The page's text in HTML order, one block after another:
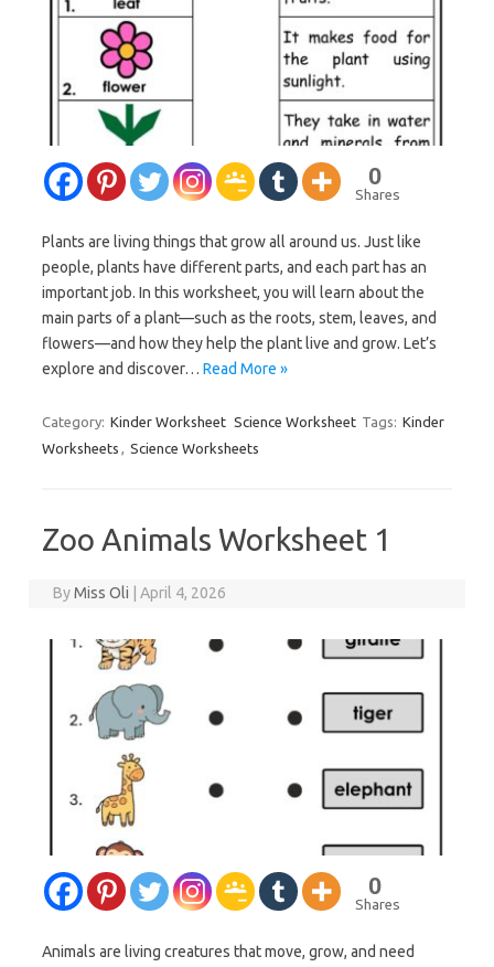
0
Shares
Plants are living things that grow all around us. Just like
people, plants have different parts, and each part has an
important job. In this worksheet, you will learn about the
main parts of a plant—such as the roots, stem, leaves, and
flowers—and how they help the plant live and grow. Let’s
explore and discover… Read More »
Category: Kinder Worksheet Science Worksheet Tags: Kinder
Worksheets , Science Worksheets
Zoo Animals Worksheet 1
ByMiss Oli April 4, 2026
0
Shares
Animals are living creatures that move, grow, and need